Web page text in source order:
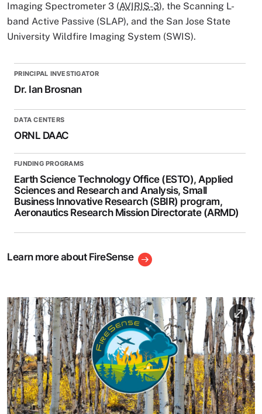
Imaging Spectrometer 3 (AVIRIS-3), the Scanning L-
band Active Passive (SLAP), and the San Jose State
University Wildfire Imaging System (SWIS).
PRINCIPAL INVESTIGATOR
Dr. Ian Brosnan
DATA CENTERS
ORNL DAAC
FUNDING PROGRAMS
Earth Science Technology Office (ESTO), Applied
Sciences and Research and Analysis, Small
Business Innovative Research (SBIR) program,
Aeronautics Research Mission Directorate (ARMD)
Learn more about FireSense
Image